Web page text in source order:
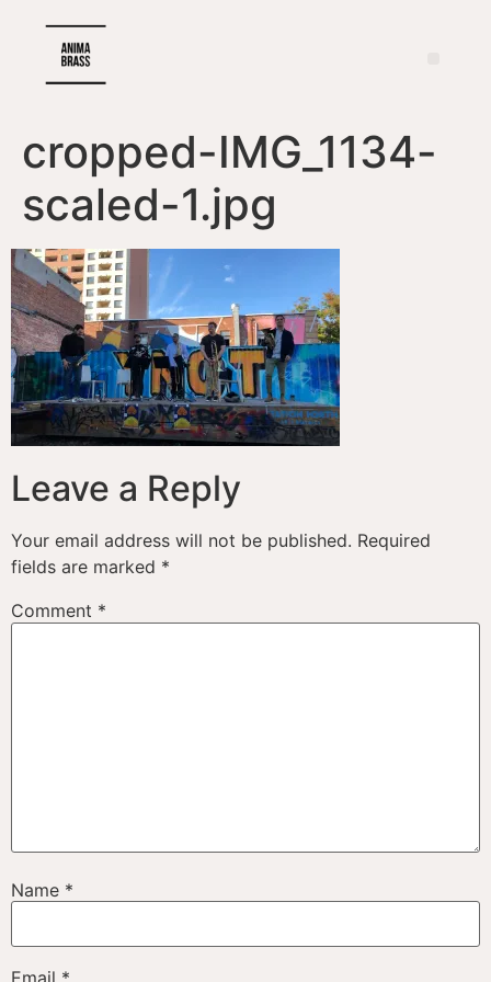
cropped-IMG_1134-
scaled-1.jpg
Leave a Reply
Your email address will not be published. Required
fields are marked *
Comment *
Name *